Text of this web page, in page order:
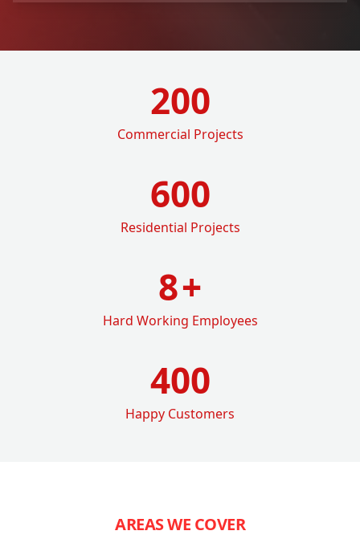
200
Commercial Projects
600
Residential Projects
8+
Hard Working Employees
400
Happy Customers
AREAS WE COVER